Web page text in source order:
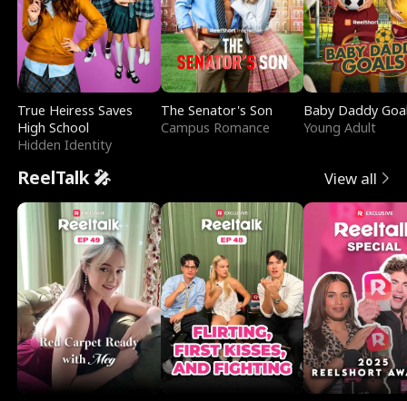
True Heiress Saves
High School
Hidden Identity
The Senator's Son
Campus Romance
Baby Daddy
Young Adult
ReelTalk 🎤 View all